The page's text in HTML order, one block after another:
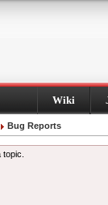
Wiki
Bug Reports